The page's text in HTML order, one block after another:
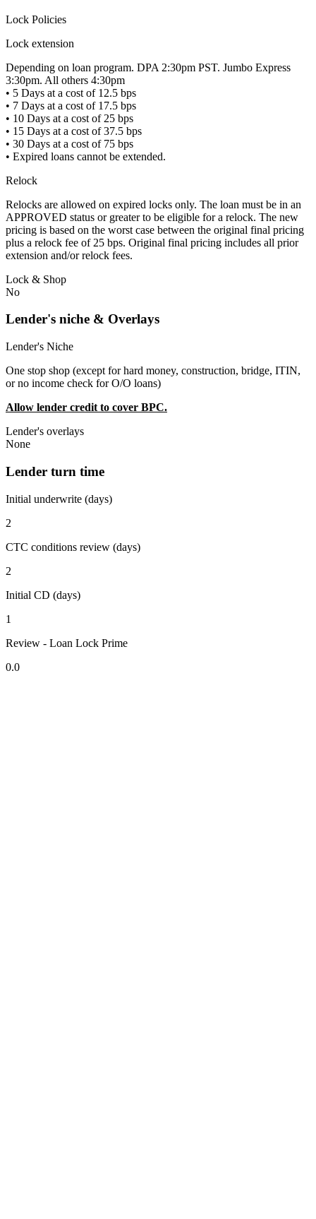
Lock Policies
Lock extension
Depending on loan program. DPA 2:30pm PST. Jumbo Express
3:30pm. All others 4:30pm
• 5 Days at a cost of 12.5 bps
• 7 Days at a cost of 17.5 bps
• 10 Days at a cost of 25 bps
• 15 Days at a cost of 37.5 bps
• 30 Days at a cost of 75 bps
• Expired loans cannot be extended.
Relock
Relocks are allowed on expired locks only. The loan must be in an
APPROVED status or greater to be eligible for a relock. The new
pricing is based on the worst case between the original final pricing
plus a relock fee of 25 bps. Original final pricing includes all prior
extension and/or relock fees.
Lock & Shop
No
Lender's niche & Overlays
Lender's Niche
One stop shop (except for hard money, construction, bridge, ITIN,
or no income check for O/O loans)
Allow lender credit to cover BPC.
Lender's overlays
None
Lender turn time
Initial underwrite (days)
2
CTC conditions review (days)
2
Initial CD (days)
1
Review - Loan Lock Prime
0.0